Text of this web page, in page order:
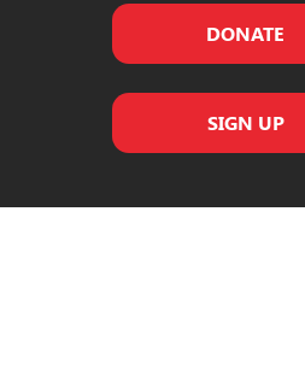
DONATE
SIGN UP